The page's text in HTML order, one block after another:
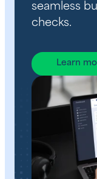
seamless
checks.
Learn